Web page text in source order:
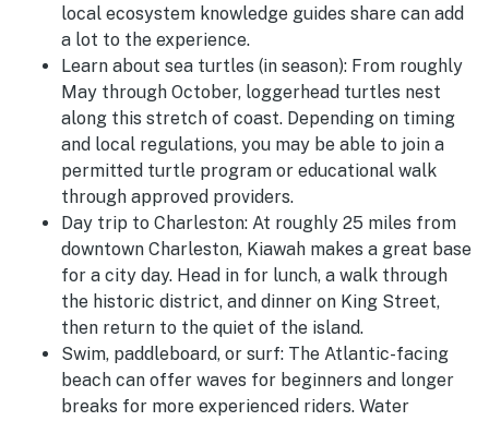
local ecosystem knowledge guides share can add
a lot to the experience.
Learn about sea turtles (in season): From roughly
May through October, loggerhead turtles nest
along this stretch of coast. Depending on timing
and local regulations, you may be able to join a
permitted turtle program or educational walk
through approved providers.
Day trip to Charleston: At roughly 25 miles from
downtown Charleston, Kiawah makes a great base
for a city day. Head in for lunch, a walk through
the historic district, and dinner on King Street,
then return to the quiet of the island.
Swim, paddleboard, or surf: The Atlantic-facing
beach can offer waves for beginners and longer
breaks for more experienced riders. Water